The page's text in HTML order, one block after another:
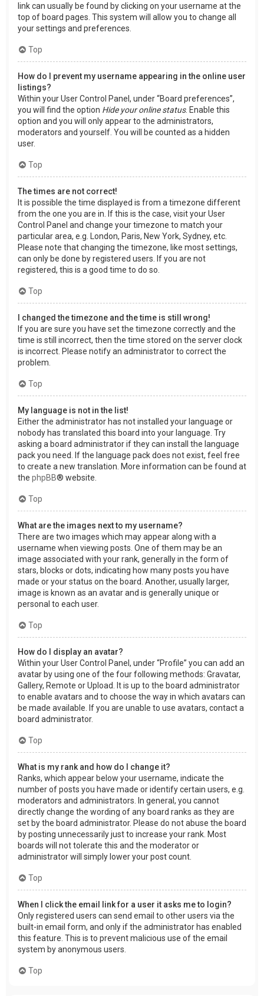
link can usually be found by clicking on your username at the
top of board pages. This system will allow you to change all
your settings and preferences.
Top
How do I prevent my username appearing in the online user
listings?
Within your User Control Panel, under “Board preferences”,
you will find the option Hide your online status. Enable this
option and you will only appear to the administrators,
moderators and yourself. You will be counted as a hidden
user.
Top
The times are not correct!
It is possible the time displayed is from a timezone different
from the one you are in. If this is the case, visit your User
Control Panel and change your timezone to match your
particular area, e.g. London, Paris, New York, Sydney, etc.
Please note that changing the timezone, like most settings,
can only be done by registered users. If you are not
registered, this is a good time to do so.
Top
I changed the timezone and the time is still wrong!
If you are sure you have set the timezone correctly and the
time is still incorrect, then the time stored on the server clock
is incorrect. Please notify an administrator to correct the
problem.
Top
My language is not in the list!
Either the administrator has not installed your language or
nobody has translated this board into your language. Try
asking a board administrator if they can install the language
pack you need. If the language pack does not exist, feel free
to create a new translation. More information can be found at
the phpBB® website.
Top
What are the images next to my username?
There are two images which may appear along with a
username when viewing posts. One of them may be an
image associated with your rank, generally in the form of
stars, blocks or dots, indicating how many posts you have
made or your status on the board. Another, usually larger,
image is known as an avatar and is generally unique or
personal to each user.
Top
How do I display an avatar?
Within your User Control Panel, under “Profile” you can add an
avatar by using one of the four following methods: Gravatar,
Gallery, Remote or Upload. It is up to the board administrator
to enable avatars and to choose the way in which avatars can
be made available. If you are unable to use avatars, contact a
board administrator.
Top
What is my rank and how do I change it?
Ranks, which appear below your username, indicate the
number of posts you have made or identify certain users, e.g.
moderators and administrators. In general, you cannot
directly change the wording of any board ranks as they are
set by the board administrator. Please do not abuse the board
by posting unnecessarily just to increase your rank. Most
boards will not tolerate this and the moderator or
administrator will simply lower your post count.
Top
When I click the email link for a user it asks me to login?
Only registered users can send email to other users via the
built-in email form, and only if the administrator has enabled
this feature. This is to prevent malicious use of the email
system by anonymous users.
Top